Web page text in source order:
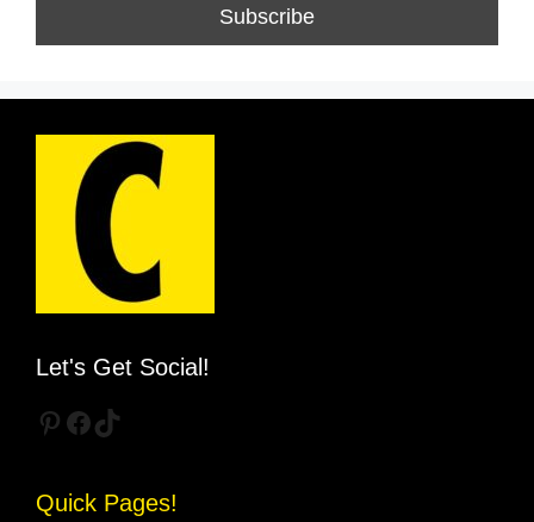
Let's Get Social!
Pinterest
Facebook
TikTok
Quick Pages!